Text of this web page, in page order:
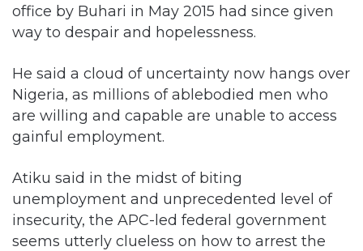
office by Buhari in May 2015 had since given
way to despair and hopelessness.
He said a cloud of uncertainty now hangs over
Nigeria, as millions of ablebodied men who
are willing and capable are unable to access
gainful employment.
Atiku said in the midst of biting
unemployment and unprecedented level of
insecurity, the APC-led federal government
seems utterly clueless on how to arrest the